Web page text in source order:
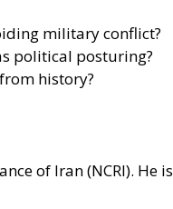
military conflict?
political posturing?
history?
of Iran (NCRI). He